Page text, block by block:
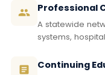
Professional
A statewide
systems,
Continuing